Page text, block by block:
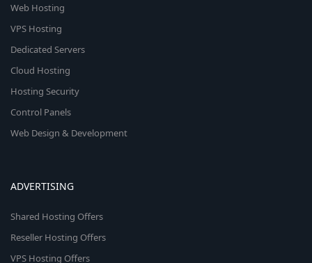
Web Hosting
VPS Hosting
Dedicated Servers
Cloud Hosting
Hosting Security
Control Panels
Web Design & Development
ADVERTISING
Shared Hosting Offers
Reseller Hosting Offers
VPS Hosting Offers